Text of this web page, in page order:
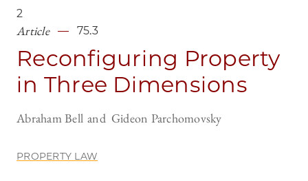
2
Article 75.3
Reconfiguring Property
in Three Dimensions
Abraham Bell Gideon Parchomovsky
PROPERTY LAW